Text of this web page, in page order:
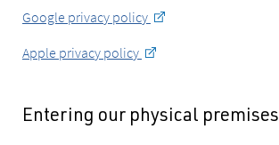
Google privacy policy
Apple privacy policy
Entering our physical premises